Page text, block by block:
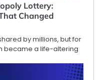
Lottery:
Changed
by millions, but for
became a life-altering